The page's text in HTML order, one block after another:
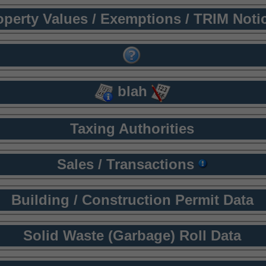
Values / Exemptions / TRIM
blah
Taxing Authorities
Sales / Transactions
Building / Construction Permit Data
Solid Waste (Garbage) Roll Data